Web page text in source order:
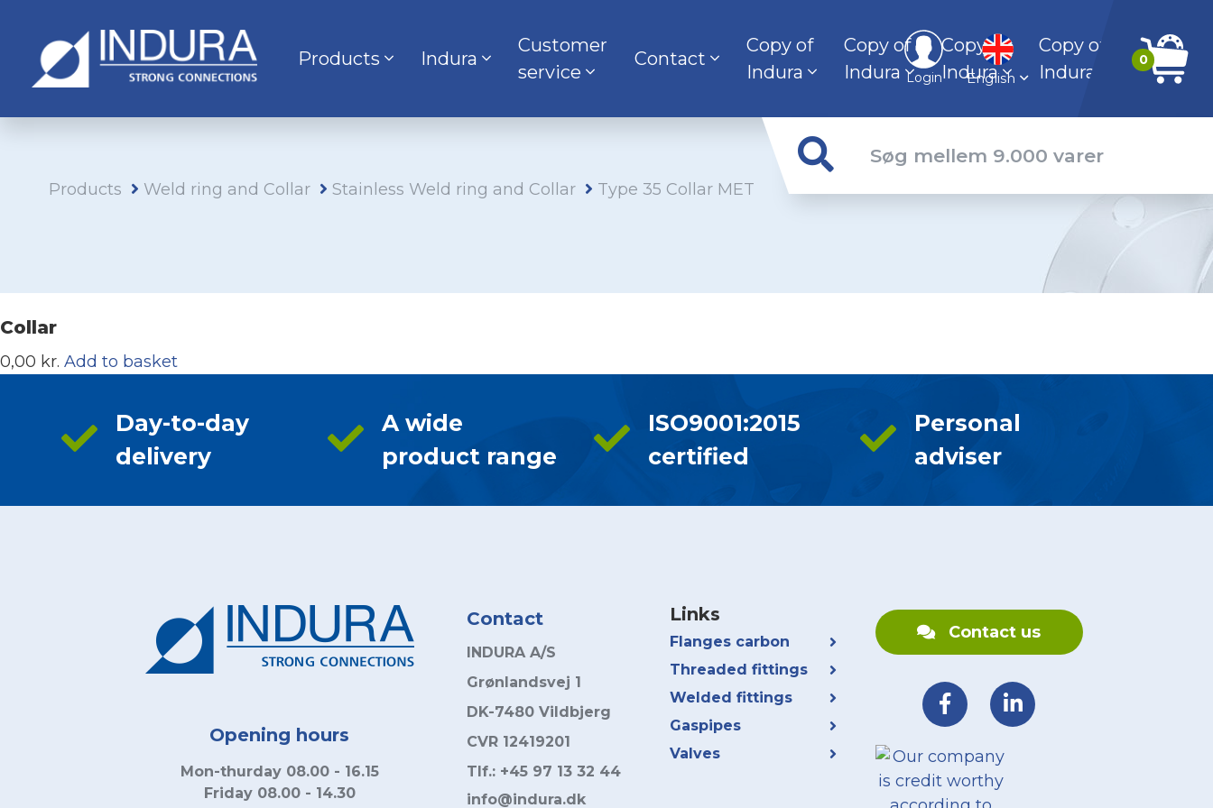
Products Indura
Customer
service
Contact
Copy of
Indura
Copy of
Indura
Copy of
Indura
Copy of
Indura
Login English
0
Products Weld ring and Collar Stainless Weld ring and Collar Type 35 Collar MET
Collar
0,00 kr. Add to basket
Day-to-day
delivery
A wide
product range
ISO9001:2015
certified
Personal
adviser
Opening hours
Mon-thurday 08.00 - 16.15
Friday 08.00 - 14.30
Contact
INDURA A/S
Grønlandsvej 1
DK-7480 Vildbjerg
CVR 12419201
Tlf.: +45 97 13 32 44
info@indura.dk
Links
Flanges carbon
Threaded fittings
Welded fittings
Gaspipes
Valves
Contact us